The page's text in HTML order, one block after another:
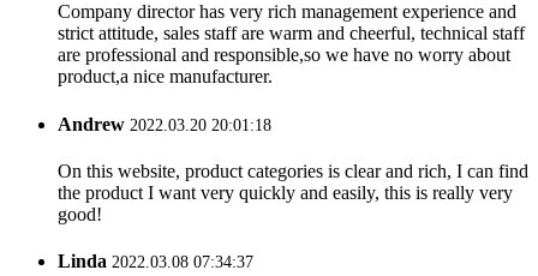
Company director has very rich management experience and
strict attitude, sales staff are warm and cheerful, technical staff
are professional and responsible,so we have no worry about
product,a nice manufacturer.
Andrew 2022.03.20 20:01:18
On this website, product categories is clear and rich, I can find
the product I want very quickly and easily, this is really very
good!
Linda 2022.03.08 07:34:37